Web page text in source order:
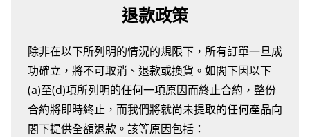
退款政策
除非在以下所列明的情況的規限下，所有訂單一旦成
功確立，將不可取消、退款或換貨。如閣下因以下
(a)至(d)項所列明的任何一項原因而終止合約，整份
合約將即時終止，而我們將就尚未提取的任何產品向
閣下提供全額退款。該等原因包括：